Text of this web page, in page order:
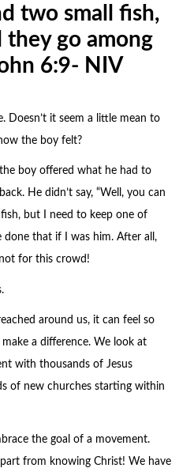
two small fish,
they go among
6:9- NIV
Doesn’t it seem a little mean to
the boy felt?
boy offered what he had to
He didn’t say, “Well, you can
but I need to keep one of
done that if I was him. After all,
for this crowd!
around us, it can feel so
a difference. We look at
with thousands of Jesus
of new churches starting within
the goal of a movement.
from knowing Christ! We have